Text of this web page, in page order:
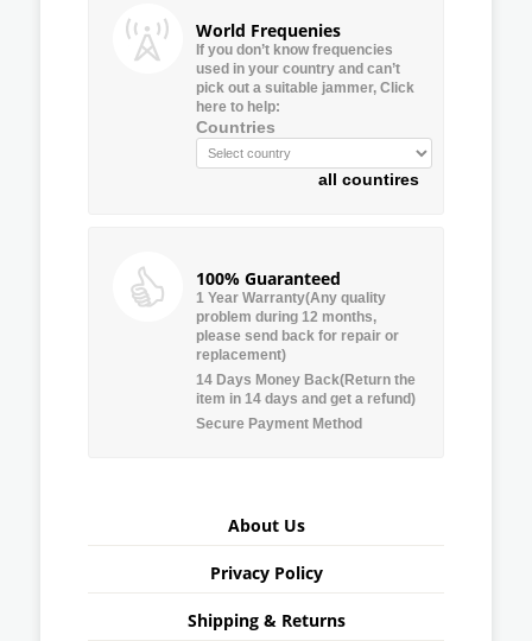
World Frequenies
If you don’t know frequencies
used in your country and can’t
pick out a suitable jammer, Click
here to help:
Countries
all countires
100% Guaranteed
1 Year Warranty(Any quality
problem during 12 months,
please send back for repair or
replacement)
14 Days Money Back(Return the
item in 14 days and get a refund)
Secure Payment Method
About Us
Privacy Policy
Shipping & Returns